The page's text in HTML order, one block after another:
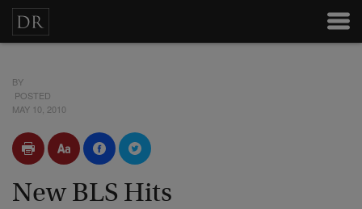
BY
POSTED
MAY 10, 2010
New BLS Hits